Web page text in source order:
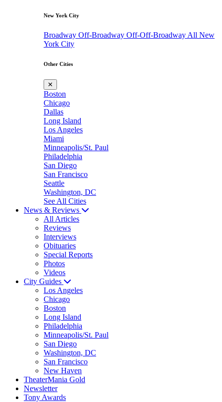
New York City
Broadway Off-Broadway Off-Off-Broadway All New
York City
Other Cities
✕
Boston
Chicago
Dallas
Long Island
Los Angeles
Miami
Minneapolis/St. Paul
Philadelphia
San Diego
San Francisco
Seattle
Washington, DC
See All Cities
News & Reviews
All Articles
Reviews
Interviews
Obituaries
Special Reports
Photos
Videos
City Guides
Los Angeles
Chicago
Boston
Long Island
Philadelphia
Minneapolis/St. Paul
San Diego
Washington, DC
San Francisco
New Haven
TheaterMania Gold
Newsletter
Tony Awards